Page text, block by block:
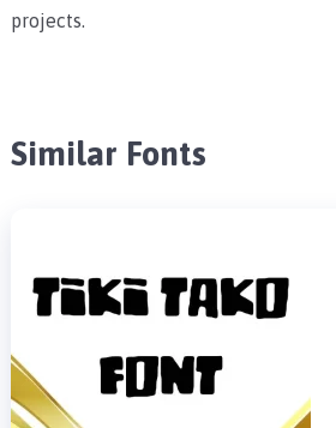
projects.
Similar Fonts